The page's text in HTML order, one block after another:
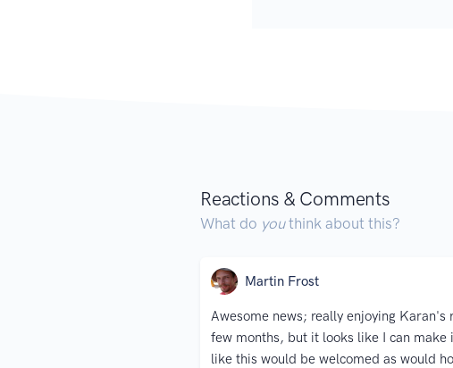
Reactions & Comments
What do youthink about this?
Martin Frost
Awesome news; really enjoying
few months, but it looks like I can make
like this would be welcomed as would